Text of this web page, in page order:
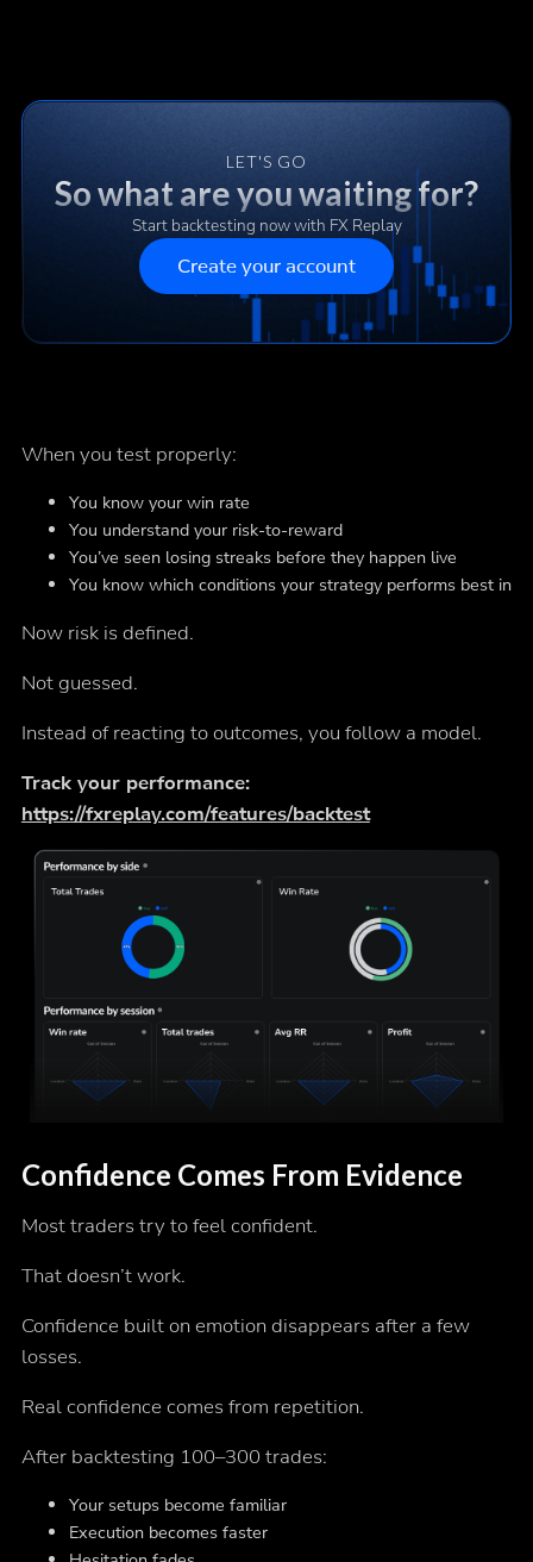
LET'S GO
So what are you waiting for?
Start backtesting now with FX Replay
Create your account
When you test properly:
You know your win rate
You understand your risk-to-reward
You’ve seen losing streaks before they happen live
You know which conditions your strategy performs best in
Now risk is defined.
Not guessed.
Instead of reacting to outcomes, you follow a model.
Track your performance:
https://fxreplay.com/features/backtest
Confidence Comes From Evidence
Most traders try to feel confident.
That doesn’t work.
Confidence built on emotion disappears after a few
losses.
Real confidence comes from repetition.
After backtesting 100–300 trades:
Your setups become familiar
Execution becomes faster